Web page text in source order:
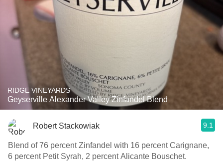
RIDGE VINEYARDS
Geyserville Alexander Valley Zinfandel Blend
Robert Stackowiak 9.1
Blend of 76 percent Zinfandel with 16 percent Carignane,
6 percent Petit Syrah, 2 percent Alicante Bouschet.